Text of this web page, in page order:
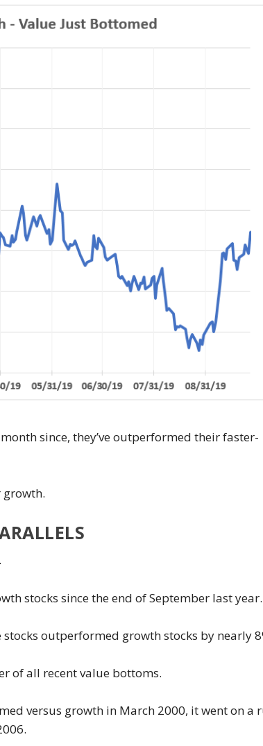
since, they’ve outperformed their faster-
growth.
stocks since the end of September last year.
outperformed growth stocks by nearly
of all recent value bottoms.
versus growth in March 2000, it went on a